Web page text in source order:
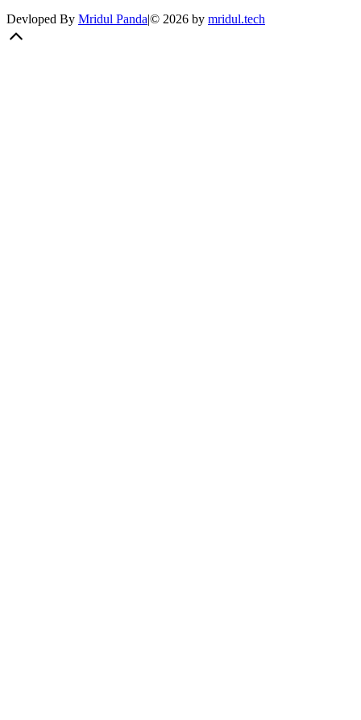
Devloped By Mridul Panda|© 2026 by mridul.tech